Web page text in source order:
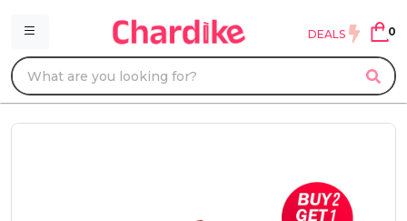
DEALS 0